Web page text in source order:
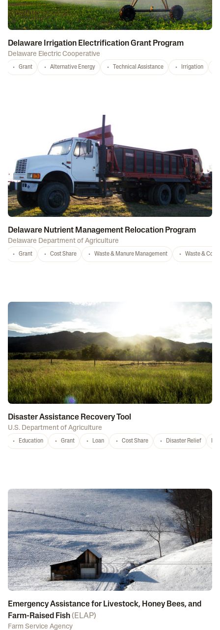
Delaware Irrigation Electrification Grant Program
Delaware Electric Cooperative
Grant Alternative Energy Technical Assistance Irrigation
Delaware Nutrient Management Relocation Program
Delaware Department of Agriculture
Grant Cost Share Waste & Manure Management Waste &
Disaster Assistance Recovery Tool
U.S. Department of Agriculture
Education Grant Loan Cost Share Disaster Relief
Emergency Assistance for Livestock, Honey Bees, and
Farm-Raised Fish( ELAP)
Farm Service Agency